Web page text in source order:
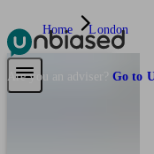
Pensions & Retirement
Are you an adviser? Go to
Home London